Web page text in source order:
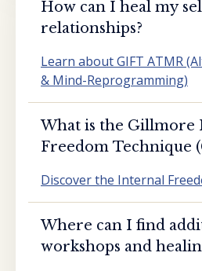
How can I heal my
relationships?
Learn about GIFT ATMR
& Mind-Reprogramming)
What is the Gillmore
Freedom Technique
Discover the Internal
Where can I find
workshops and